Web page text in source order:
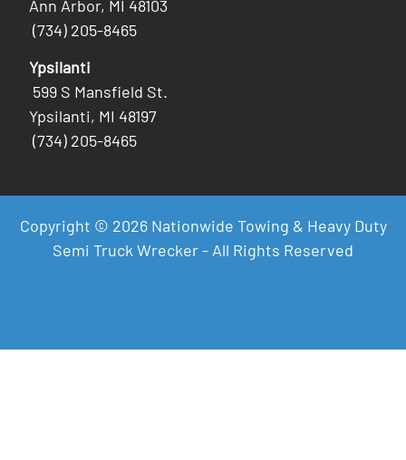
Ann Arbor, MI 48103
(734) 205-8465
Ypsilanti
599 S Mansfield St.
Ypsilanti, MI 48197
(734) 205-8465
Copyright © 2026 Nationwide Towing & Heavy Duty
Semi Truck Wrecker - All Rights Reserved